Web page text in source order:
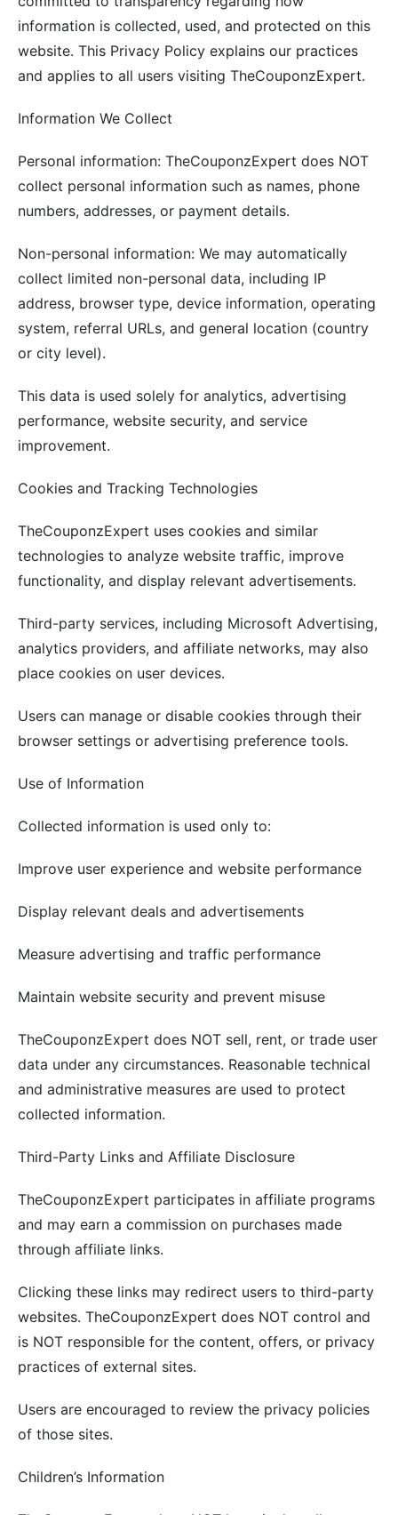
information is collected, used, and protected on this
website. This Privacy Policy explains our practices
and applies to all users visiting TheCouponzExpert.
Information We Collect
Personal information: TheCouponzExpert does NOT
collect personal information such as names, phone
numbers, addresses, or payment details.
Non-personal information: We may automatically
collect limited non-personal data, including IP
address, browser type, device information, operating
system, referral URLs, and general location (country
or city level).
This data is used solely for analytics, advertising
performance, website security, and service
improvement.
Cookies and Tracking Technologies
TheCouponzExpert uses cookies and similar
technologies to analyze website traffic, improve
functionality, and display relevant advertisements.
Third-party services, including Microsoft Advertising,
analytics providers, and affiliate networks, may also
place cookies on user devices.
Users can manage or disable cookies through their
browser settings or advertising preference tools.
Use of Information
Collected information is used only to:
Improve user experience and website performance
Display relevant deals and advertisements
Measure advertising and traffic performance
Maintain website security and prevent misuse
TheCouponzExpert does NOT sell, rent, or trade user
data under any circumstances. Reasonable technical
and administrative measures are used to protect
collected information.
Third-Party Links and Affiliate Disclosure
TheCouponzExpert participates in affiliate programs
and may earn a commission on purchases made
through affiliate links.
Clicking these links may redirect users to third-party
websites. TheCouponzExpert does NOT control and
is NOT responsible for the content, offers, or privacy
practices of external sites.
Users are encouraged to review the privacy policies
of those sites.
Children’s Information